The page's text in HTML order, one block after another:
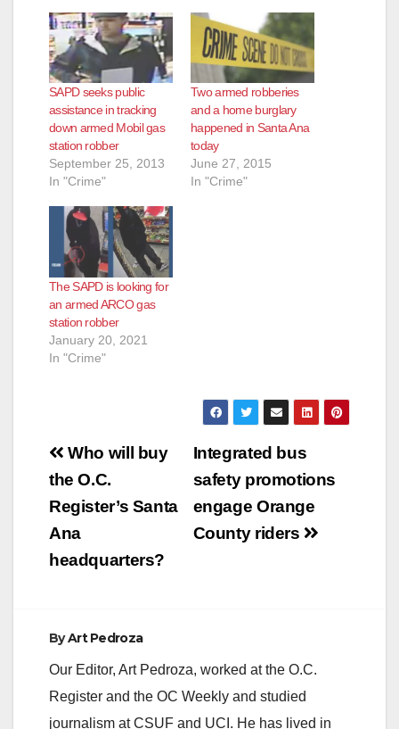
SAPD seeks public
assistance in tracking
down armed Mobil gas
station robber
September 25, 2013
In "Crime"
Two armed robberies
and a home burglary
happened in Santa Ana
today
June 27, 2015
In "Crime"
The SAPD is looking for
an armed ARCO gas
station robber
January 20, 2021
In "Crime"
Post
navigation
Integrated bus
safety promotions
engage Orange
County riders
Who will buy
the O.C.
Register’s Santa
Ana
headquarters?
ByArt Pedroza
Our Editor, Art Pedroza, worked at the O.C.
Register and the OC Weekly and studied
journalism at CSUF and UCI. He has lived in